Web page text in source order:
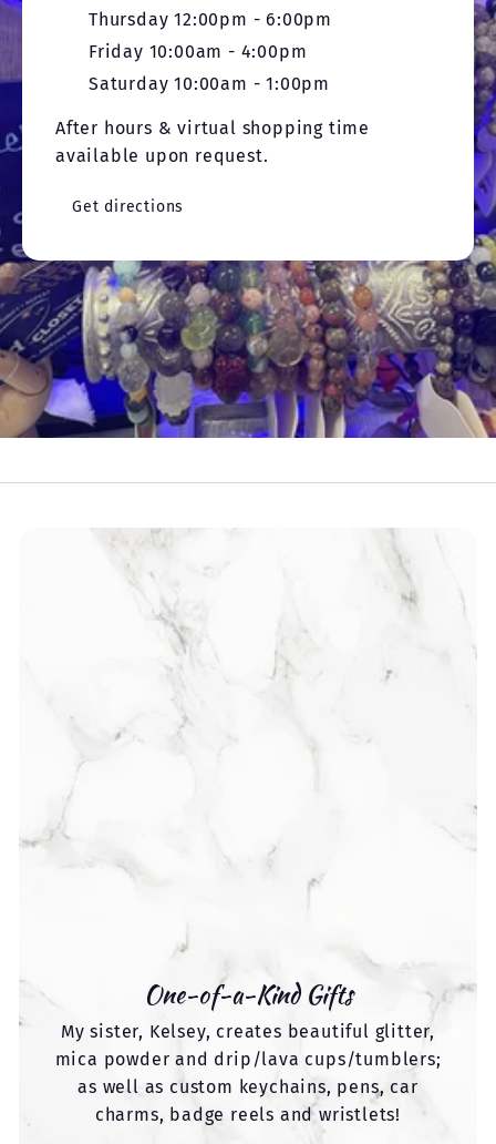
Thursday 12:00pm - 6:00pm
Friday 10:00am - 4:00pm
Saturday 10:00am - 1:00pm
After hours & virtual shopping time
available upon request.
Get directions
One-of-a-Kind Gifts
My sister, Kelsey, creates beautiful glitter,
mica powder and drip/lava cups/tumblers;
as well as custom keychains, pens, car
charms, badge reels and wristlets!